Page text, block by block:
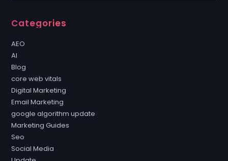
Categories
AEO
AI
Blog
core web vitals
Digital Marketing
Email Marketing
google algorithm update
Marketing Guides
Seo
Social Media